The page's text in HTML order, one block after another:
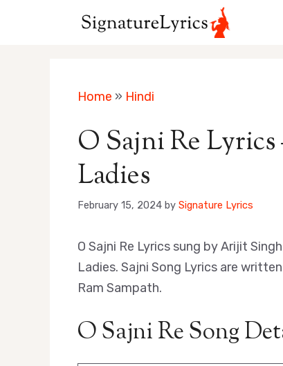
Home » Hindi
O Sajni Re
Ladies
February 15, 2024 by Signature Lyrics
O Sajni Re Lyrics sung by Arijit
Ladies. Sajni Song Lyrics are
Ram Sampath.
O Sajni Re Song